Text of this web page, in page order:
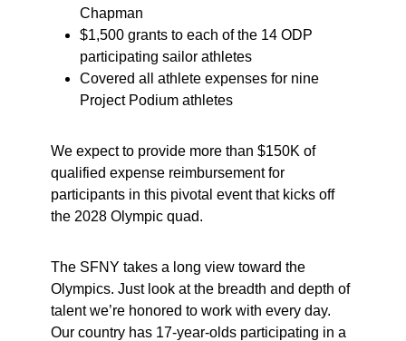
Chapman
$1,500 grants to each of the 14 ODP
participating sailor athletes
Covered all athlete expenses for nine
Project Podium athletes
We expect to provide more than $150K of
qualified expense reimbursement for
participants in this pivotal event that kicks off
the 2028 Olympic quad.
The SFNY takes a long view toward the
Olympics. Just look at the breadth and depth of
talent we’re honored to work with every day.
Our country has 17-year-olds participating in a